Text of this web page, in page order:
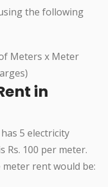
the following
Meters x Meter
in
5 electricity
Rs. 100 per meter.
meter rent would be: